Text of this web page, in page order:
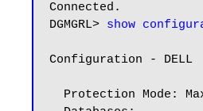
Connected.
DGMGRL> show
Configuration - DELL